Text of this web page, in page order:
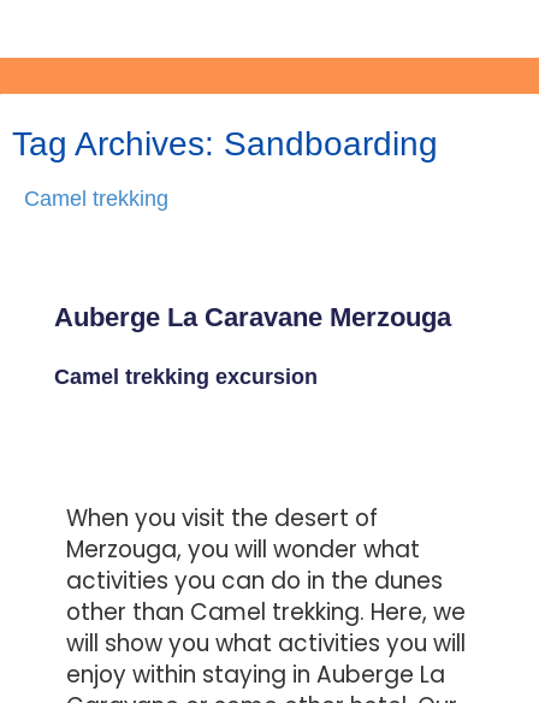
Tag Archives: Sandboarding
Camel trekking
Auberge La Caravane Merzouga
Camel trekking excursion
When you visit the desert of
Merzouga, you will wonder what
activities you can do in the dunes
other than Camel trekking. Here, we
will show you what activities you will
enjoy within staying in Auberge La